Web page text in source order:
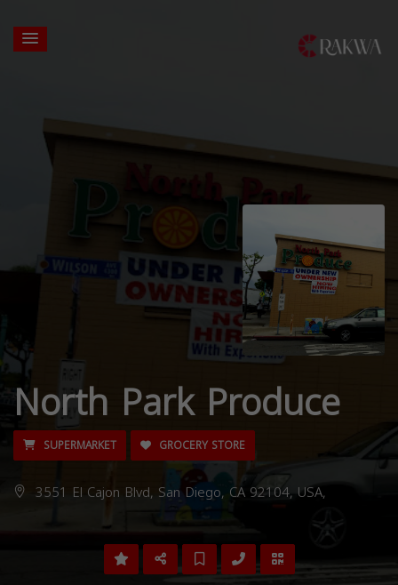
North Park Produce
SUPERMARKET GROCERY STORE
3551 El Cajon Blvd, San Diego, CA 92104, USA,